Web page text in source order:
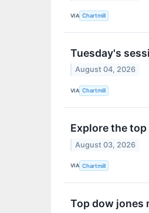
VIA Chartmill
Tuesday's
August 04, 2026
VIA Chartmill
Explore the
August 03, 2026
VIA Chartmill
Top dow jones